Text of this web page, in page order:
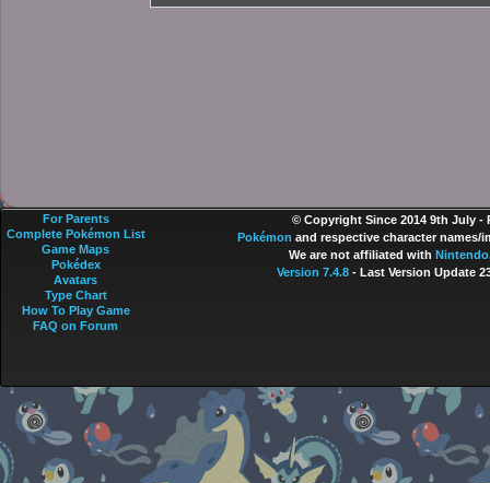
© Copyright Since 2014 9th July -
Pokémon and respective character names/
We are not affiliated with Nintendo
Version 7.4.8- Last Version Update
For Parents
Complete Pokémon List
Game Maps
Pokédex
Avatars
Type Chart
How To Play Game
FAQ on Forum